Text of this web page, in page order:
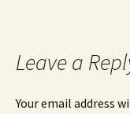
Leave a
Your email address